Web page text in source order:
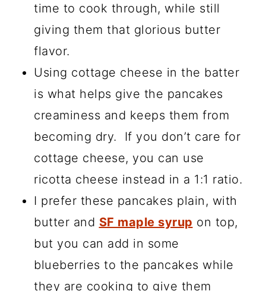
time to cook through, while still
giving them that glorious butter
flavor.
Using cottage cheese in the batter
is what helps give the pancakes
creaminess and keeps them from
becoming dry. If you don’t care for
cottage cheese, you can use
ricotta cheese instead in a 1:1 ratio.
I prefer these pancakes plain, with
butter and SF maple syrup on top,
but you can add in some
blueberries to the pancakes while
they are cooking to give them